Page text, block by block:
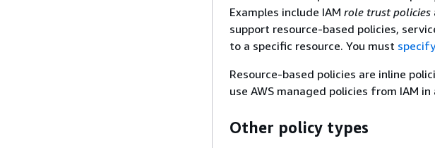
Examples include IAM role trust policies
support resource-based policies,
to a specific resource. You must
Resource-based policies are inline
use AWS managed policies from IAM
Other policy types